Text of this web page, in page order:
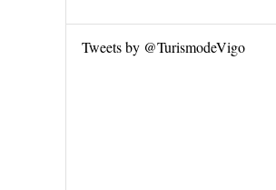
Tweets by @TurismodeVigo